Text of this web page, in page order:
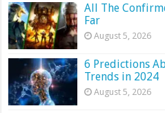
All The
Far
August 5, 2026
6 Predictions
Trends in 2024
August 5, 2026